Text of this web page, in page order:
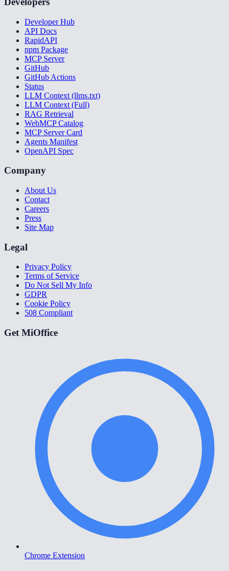
Developer Hub
API Docs
RapidAPI
npm Package
MCP Server
GitHub
GitHub Actions
Status
LLM Context (llms.txt)
LLM Context (Full)
RAG Retrieval
WebMCP Catalog
MCP Server Card
Agents Manifest
OpenAPI Spec
Company
About Us
Contact
Careers
Press
Site Map
Legal
Privacy Policy
Terms of Service
Do Not Sell My Info
GDPR
Cookie Policy
508 Compliant
Get MiOffice
Chrome Extension